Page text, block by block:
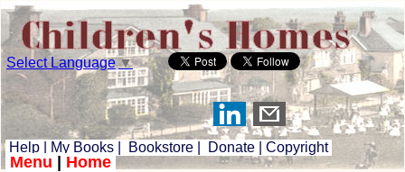
Select Language▼
Help My Books Bookstore Donate Copyright
Menu Home